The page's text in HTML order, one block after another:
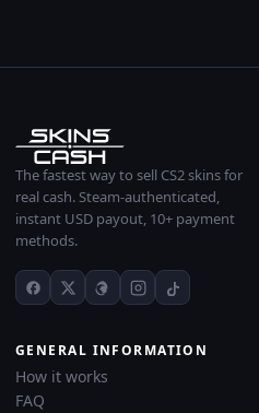
The fastest way to sell CS2 skins for
real cash. Steam-authenticated,
instant USD payout, 10+ payment
methods.
GENERAL INFORMATION
How it works
FAQ